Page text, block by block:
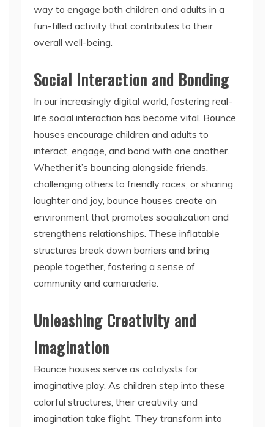
way to engage both children and adults in a
fun-filled activity that contributes to their
overall well-being.
Social Interaction and Bonding
In our increasingly digital world, fostering real-
life social interaction has become vital. Bounce
houses encourage children and adults to
interact, engage, and bond with one another.
Whether it’s bouncing alongside friends,
challenging others to friendly races, or sharing
laughter and joy, bounce houses create an
environment that promotes socialization and
strengthens relationships. These inflatable
structures break down barriers and bring
people together, fostering a sense of
community and camaraderie.
Unleashing Creativity and
Imagination
Bounce houses serve as catalysts for
imaginative play. As children step into these
colorful structures, their creativity and
imagination take flight. They transform into